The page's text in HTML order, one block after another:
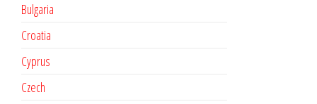
Bulgaria
Croatia
Cyprus
Czech